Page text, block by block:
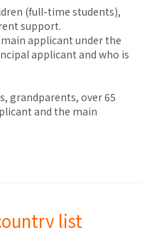
(full-time students),
support.
applicant under the
applicant and who is
grandparents, over 65
and the main
list